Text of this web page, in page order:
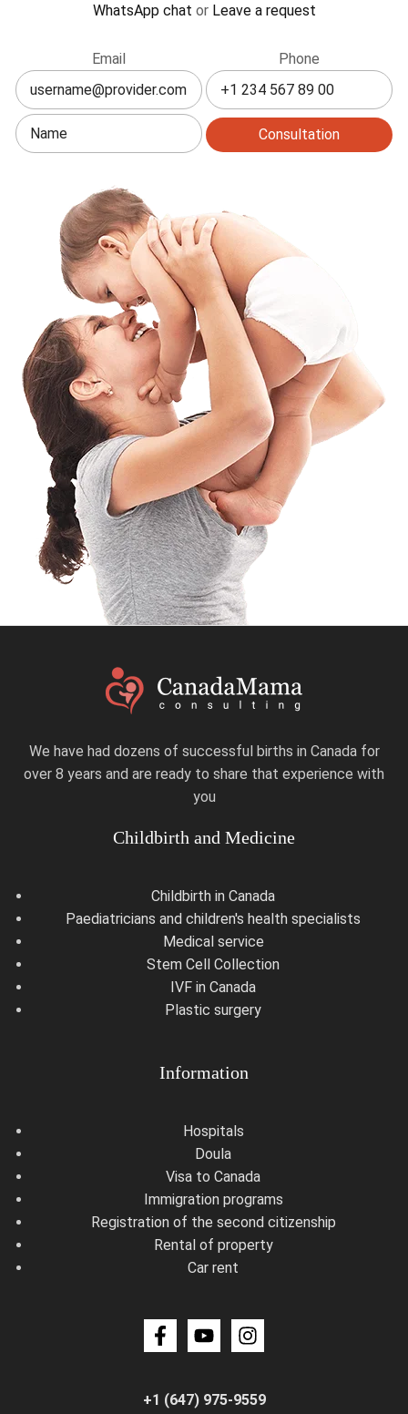
WhatsApp chat or Leave a request
this
field
blank
Email Phone
Consultation
We have had dozens of successful births in Canada for
over 8 years and are ready to share that experience with
you
Childbirth and Medicine
Childbirth in Canada
Paediatricians and children's health specialists
Medical service
Stem Cell Collection
IVF in Canada
Plastic surgery
Information
Hospitals
Doula
Visa to Canada
Immigration programs
Registration of the second citizenship
Rental of property
Car rent
+1 (647) 975-9559